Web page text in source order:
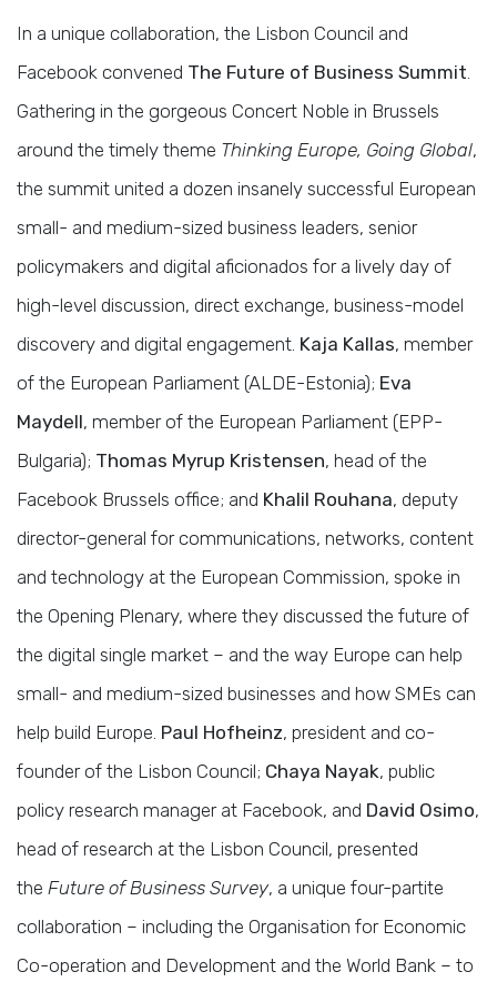
In a unique collaboration, the Lisbon Council and
Facebook convened The Future of Business Summit
Gathering in the gorgeous Concert Noble in Brussels
around the timely theme Thinking Europe, Going Global,
the summit united a dozen insanely successful European
small- and medium-sized business leaders, senior
policymakers and digital aficionados for a lively day of
high-level discussion, direct exchange, business-model
discovery and digital engagement. Kaja Kallas, member
of the European Parliament (ALDE-Estonia); Eva
Maydell, member of the European Parliament (EPP-
Bulgaria); Thomas Myrup Kristensen, head of the
Facebook Brussels office; and Khalil Rouhana, deputy
director-general for communications, networks, content
and technology at the European Commission, spoke in
the Opening Plenary, where they discussed the future of
the digital single market – and the way Europe can help
small- and medium-sized businesses and how SMEs can
help build Europe. Paul Hofheinz, president and co-
founder of the Lisbon Council; Chaya Nayak, public
policy research manager at Facebook, and David Osimo,
head of research at the Lisbon Council, presented
the Future of Business Survey, a unique four-partite
collaboration – including the Organisation for Economic
Co-operation and Development and the World Bank – to